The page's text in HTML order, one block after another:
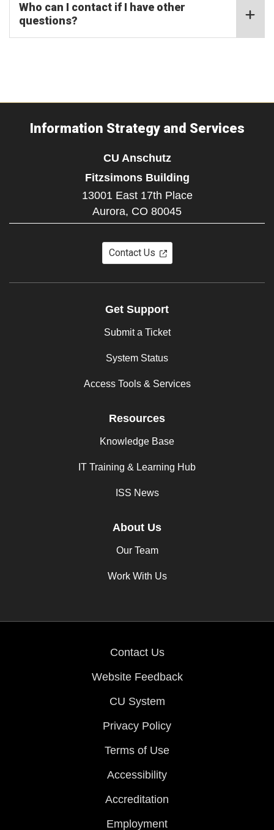
Who can I contact if I have other
questions?
Information Strategy and Services
CU Anschutz
Fitzsimons Building
13001 East 17th Place
Aurora, CO 80045
Contact Us
Get Support
Submit a Ticket
System Status
Access Tools & Services
Resources
Knowledge Base
IT Training & Learning Hub
ISS News
About Us
Our Team
Work With Us
Contact Us
Website Feedback
CU System
Privacy Policy
Terms of Use
Accessibility
Accreditation
Employment